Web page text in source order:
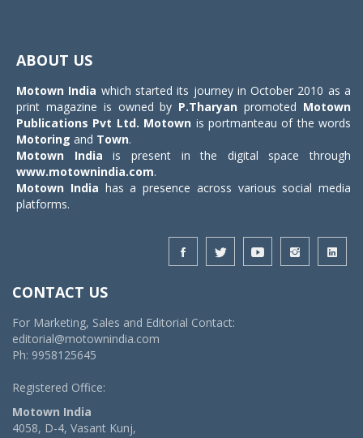
ABOUT US
Motown India which started its journey in October 2010 as a
print magazine is owned by P.Tharyan promoted Motown
Publications Pvt Ltd. Motown is portmanteau of the words
Motoring and Town.
Motown India is present in the digital space through
www.motownindia.com.
Motown India has a presence across various social media
platforms.
CONTACT US
For Marketing, Sales and Editorial Contact:
editorial@motownindia.com
Ph: 9958125645
Registered Office:
Motown India
4058, D-4, Vasant Kunj,